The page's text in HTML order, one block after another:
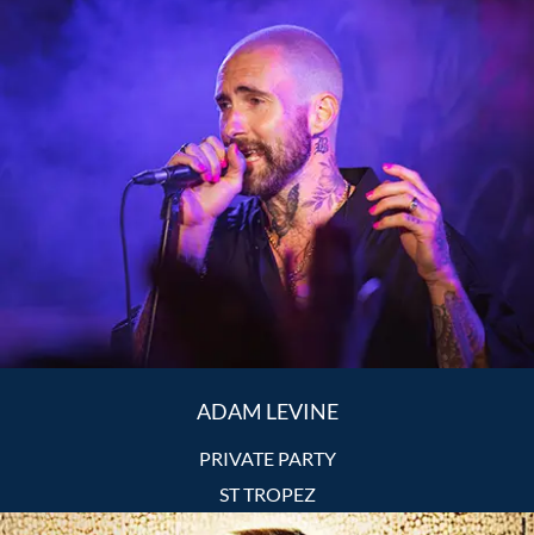
ADAM LEVINE
PRIVATE PARTY
ST TROPEZ